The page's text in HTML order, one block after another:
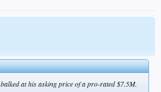
at his asking price of a pro-rated $7.5M.